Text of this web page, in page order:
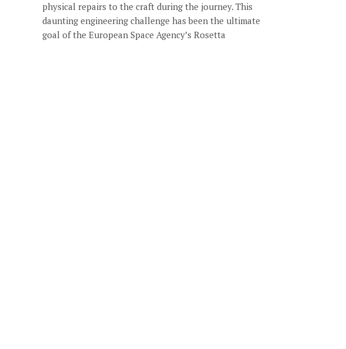
physical repairs to the craft during the journey. This
daunting engineering challenge has been the ultimate
goal of the European Space Agency’s Rosetta